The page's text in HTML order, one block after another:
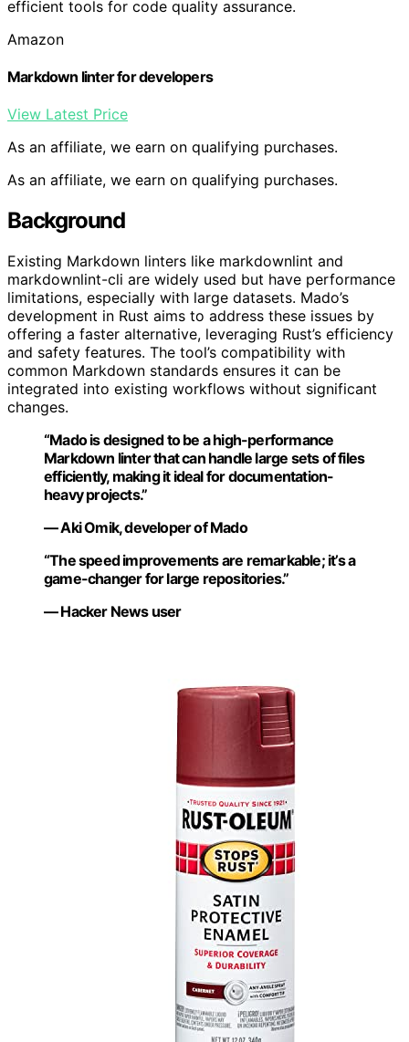
efficient tools for code quality assurance.
Amazon
Markdown linter for developers
View Latest Price
As an affiliate, we earn on qualifying purchases.
As an affiliate, we earn on qualifying purchases.
Background
Existing Markdown linters like markdownlint and
markdownlint-cli are widely used but have performance
limitations, especially with large datasets. Mado’s
development in Rust aims to address these issues by
offering a faster alternative, leveraging Rust’s efficiency
and safety features. The tool’s compatibility with
common Markdown standards ensures it can be
integrated into existing workflows without significant
changes.
“Mado is designed to be a high-performance
Markdown linter that can handle large sets of files
efficiently, making it ideal for documentation-
heavy projects.”
— Aki Omik, developer of Mado
“The speed improvements are remarkable; it’s a
game-changer for large repositories.”
— Hacker News user